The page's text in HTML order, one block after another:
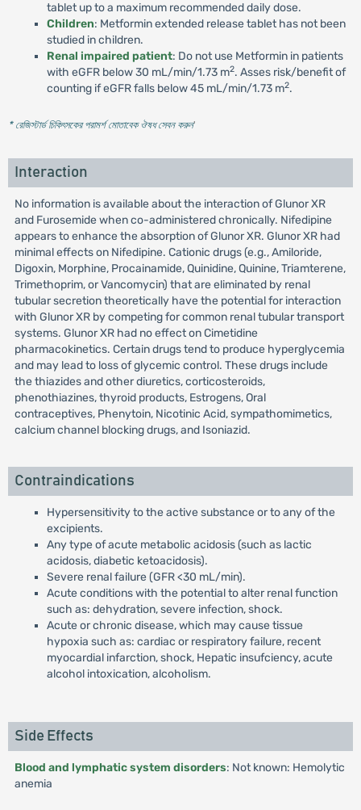
tablet up to a maximum recommended daily dose.
Children: Metformin extended release tablet has not been
studied in children.
Renal impaired patient: Do not use Metformin in patients
with eGFR below 30 mL/min/1.73 m2. Asses risk/benefit of
counting if eGFR falls below 45 mL/min/1.73 m2.
* রেজিস্টার্ড চিকিৎসকের পরামর্শ মোতাবেক ঔষধ সেবন করুন'
Interaction
No information is available about the interaction of Glunor XR
and Furosemide when co-administered chronically. Nifedipine
appears to enhance the absorption of Glunor XR. Glunor XR had
minimal effects on Nifedipine. Cationic drugs (e.g., Amiloride,
Digoxin, Morphine, Procainamide, Quinidine, Quinine, Triamterene,
Trimethoprim, or Vancomycin) that are eliminated by renal
tubular secretion theoretically have the potential for interaction
with Glunor XR by competing for common renal tubular transport
systems. Glunor XR had no effect on Cimetidine
pharmacokinetics. Certain drugs tend to produce hyperglycemia
and may lead to loss of glycemic control. These drugs include
the thiazides and other diuretics, corticosteroids,
phenothiazines, thyroid products, Estrogens, Oral
contraceptives, Phenytoin, Nicotinic Acid, sympathomimetics,
calcium channel blocking drugs, and Isoniazid.
Contraindications
Hypersensitivity to the active substance or to any of the
excipients.
Any type of acute metabolic acidosis (such as lactic
acidosis, diabetic ketoacidosis).
Severe renal failure (GFR <30 mL/min).
Acute conditions with the potential to alter renal function
such as: dehydration, severe infection, shock.
Acute or chronic disease, which may cause tissue
hypoxia such as: cardiac or respiratory failure, recent
myocardial infarction, shock, Hepatic insufciency, acute
alcohol intoxication, alcoholism.
Side Effects
Blood and lymphatic system disorders: Not known: Hemolytic
anemia